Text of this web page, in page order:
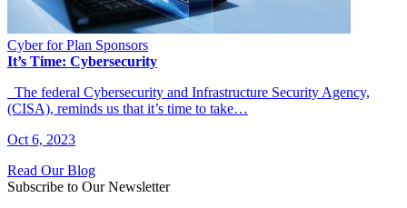
Cyber for Plan Sponsors
It’s Time: Cybersecurity
The federal Cybersecurity and Infrastructure Security Agency,
(CISA), reminds us that it’s time to take…
Oct 6, 2023
Read Our Blog
Subscribe to Our Newsletter